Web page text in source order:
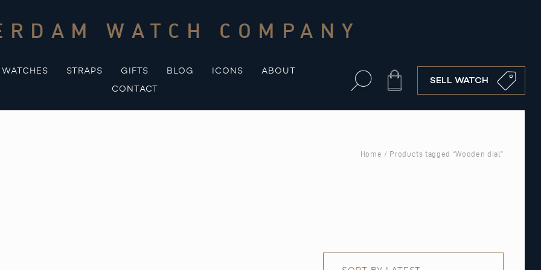
WATCH COMPANY
WATCHES STRAPS GIFTS BLOG ICONS
ABOUT
CONTACT
Cart SELL WATCH
Home / Products tagged “Wooden dial”